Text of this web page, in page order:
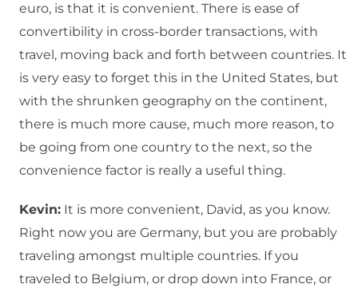
euro, is that it is convenient. There is ease of
convertibility in cross-border transactions, with
travel, moving back and forth between countries. It
is very easy to forget this in the United States, but
with the shrunken geography on the continent,
there is much more cause, much more reason, to
be going from one country to the next, so the
convenience factor is really a useful thing.
Kevin: It is more convenient, David, as you know.
Right now you are Germany, but you are probably
traveling amongst multiple countries. If you
traveled to Belgium, or drop down into France, or